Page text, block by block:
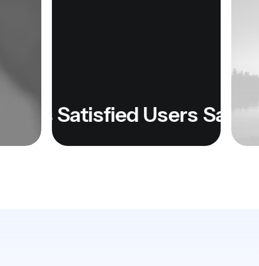
Satisfied Users Satisfied